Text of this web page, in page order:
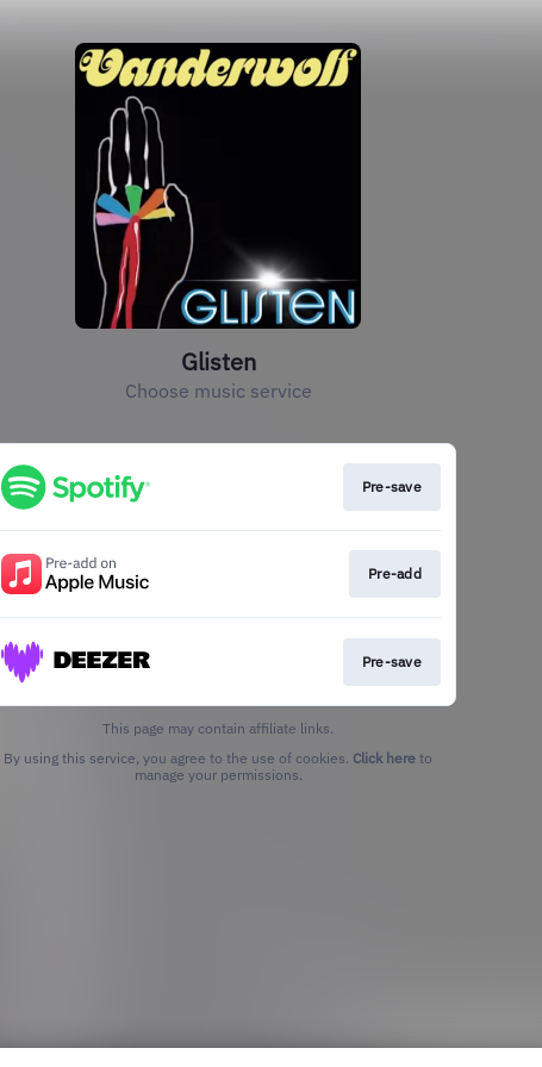
Glisten
Choose music service
Pre-save
Pre-add
Pre-save
This page may contain affiliate links.
By using this service, you agree to the use of cookies. Click here to
manage your permissions.